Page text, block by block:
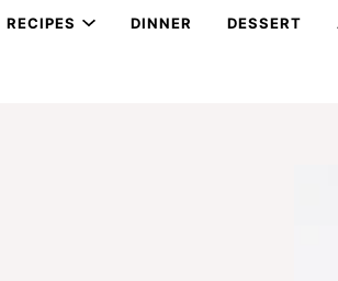
RECIPES DINNER DESSERT